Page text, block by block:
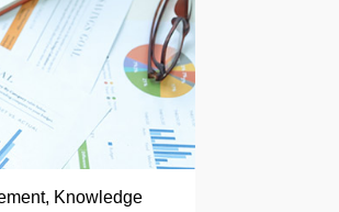
Knowledge